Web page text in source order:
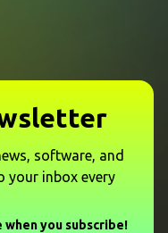
software, and
your inbox every
when you subscribe!